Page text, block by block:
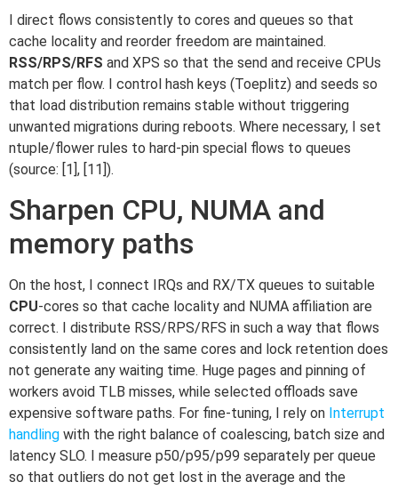
I direct flows consistently to cores and queues so that
cache locality and reorder freedom are maintained.
RSS/RPS/RFS and XPS so that the send and receive CPUs
match per flow. I control hash keys (Toeplitz) and seeds so
that load distribution remains stable without triggering
unwanted migrations during reboots. Where necessary, I set
ntuple/flower rules to hard-pin special flows to queues
(source: [1], [11]).
Sharpen CPU, NUMA and
memory paths
On the host, I connect IRQs and RX/TX queues to suitable
CPU-cores so that cache locality and NUMA affiliation are
correct. I distribute RSS/RPS/RFS in such a way that flows
consistently land on the same cores and lock retention does
not generate any waiting time. Huge pages and pinning of
workers avoid TLB misses, while selected offloads save
expensive software paths. For fine-tuning, I rely on Interrupt
handling with the right balance of coalescing, batch size and
latency SLO. I measure p50/p95/p99 separately per queue
so that outliers do not get lost in the average and the